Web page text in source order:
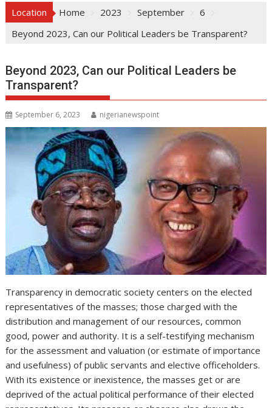
Location Home 2023 September
6
Beyond 2023, Can our Political Leaders be Transparent?
Beyond 2023, Can our Political Leaders be
Transparent?
September 6, 2023 nigerianewspoint
Transparency in democratic society centers on the elected
representatives of the masses; those charged with the
distribution and management of our resources, common
good, power and authority. It is a self-testifying mechanism
for the assessment and valuation (or estimate of importance
and usefulness) of public servants and elective officeholders.
With its existence or inexistence, the masses get or are
deprived of the actual political performance of their elected